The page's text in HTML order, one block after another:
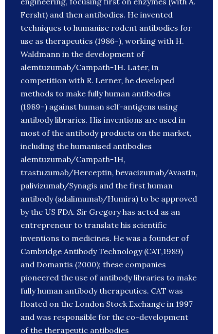
Fersht) and then antibodies. He invented
techniques to humanise rodent antibodies for
use as therapeutics (1986–), working with H.
Waldmann in the development of
alemtuzumab/Campath-1H. Later, in
competition with R. Lerner, he developed
methods to make fully human antibodies
(1989–) against human self-antigens using
antibody libraries. His inventions are used in
most of the antibody products on the market,
including the humanised antibodies
alemtuzumab/Campath-1H,
trastuzumab/Herceptin, bevacizumab/Avastin,
palivizumab/Synagis and the first human
antibody (adalimumab/Humira) to be approved
by the US FDA. Sir Gregory has acted as an
entrepreneur to translate his scientific
inventions to medicines. He was a founder of
Cambridge Antibody Technology (CAT,1989)
and Domantis (2000); these companies
pioneered the use of antibody libraries to make
fully human antibody therapeutics. CAT was
floated on the London Stock Exchange in 1997
and was responsible for the co-development
of the therapeutic antibodies